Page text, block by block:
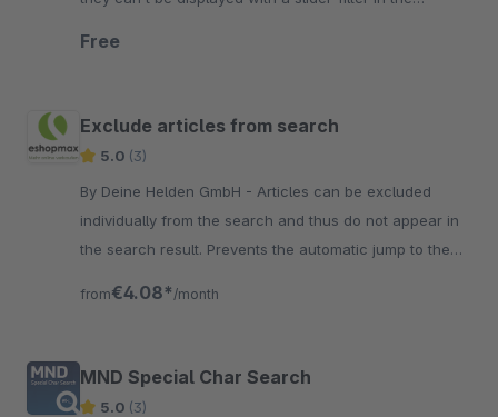
Free
Exclude articles from search
5.0 (3)
By Deine Helden GmbH - Articles can be excluded
individually from the search and thus do not appear in
the search result. Prevents the automatic jump to the
from€4.08* /month
MND Special Char Search
5.0 (3)